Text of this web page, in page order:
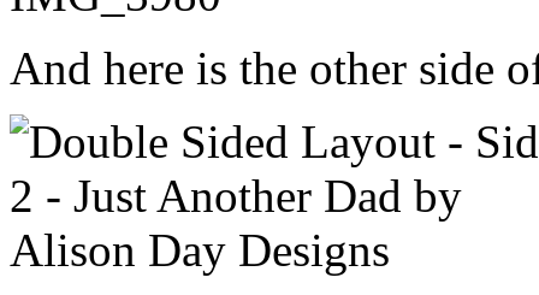
And here is the other side